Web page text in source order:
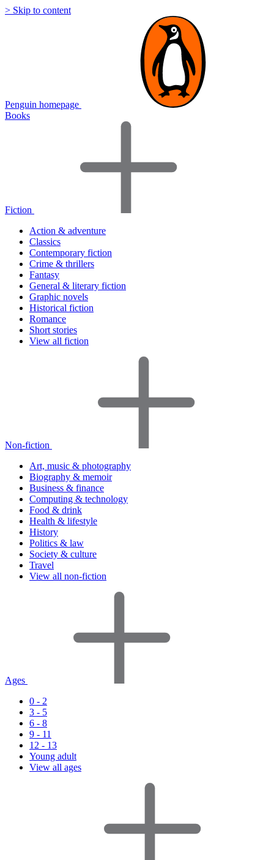
> Skip to content
Penguin homepage
Books
Fiction
Action & adventure
Classics
Contemporary fiction
Crime & thrillers
Fantasy
General & literary fiction
Graphic novels
Historical fiction
Romance
Short stories
View all fiction
Non-fiction
Art, music & photography
Biography & memoir
Business & finance
Computing & technology
Food & drink
Health & lifestyle
History
Politics & law
Society & culture
Travel
View all non-fiction
Ages
0 - 2
3 - 5
6 - 8
9 - 11
12 - 13
Young adult
View all ages